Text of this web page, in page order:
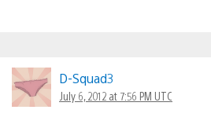
D-Squad3
July 6, 2012 at 7:56 PM UTC